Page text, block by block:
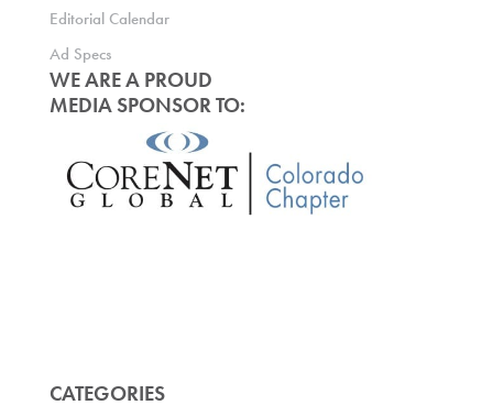
Editorial Calendar
Ad Specs
WE ARE A PROUD
MEDIA SPONSOR TO:
CATEGORIES